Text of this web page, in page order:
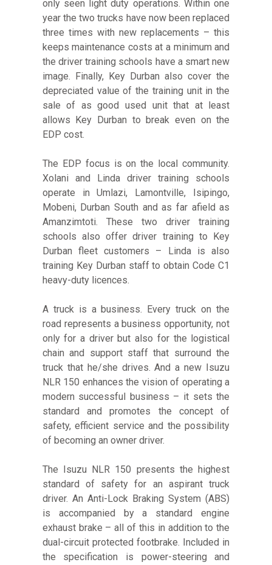
only seen light duty operations. Within one
year the two trucks have now been replaced
three times with new replacements – this
keeps maintenance costs at a minimum and
the driver training schools have a smart new
image. Finally, Key Durban also cover the
depreciated value of the training unit in the
sale of as good used unit that at least
allows Key Durban to break even on the
EDP cost.
The EDP focus is on the local community.
Xolani and Linda driver training schools
operate in Umlazi, Lamontville, Isipingo,
Mobeni, Durban South and as far afield as
Amanzimtoti. These two driver training
schools also offer driver training to Key
Durban fleet customers – Linda is also
training Key Durban staff to obtain Code C1
heavy-duty licences.
A truck is a business. Every truck on the
road represents a business opportunity, not
only for a driver but also for the logistical
chain and support staff that surround the
truck that he/she drives. And a new Isuzu
NLR 150 enhances the vision of operating a
modern successful business – it sets the
standard and promotes the concept of
safety, efficient service and the possibility
of becoming an owner driver.
The Isuzu NLR 150 presents the highest
standard of safety for an aspirant truck
driver. An Anti-Lock Braking System (ABS)
is accompanied by a standard engine
exhaust brake – all of this in addition to the
dual-circuit protected footbrake. Included in
the specification is power-steering and